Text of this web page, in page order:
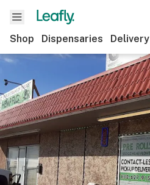
Shop Dispensaries Delivery